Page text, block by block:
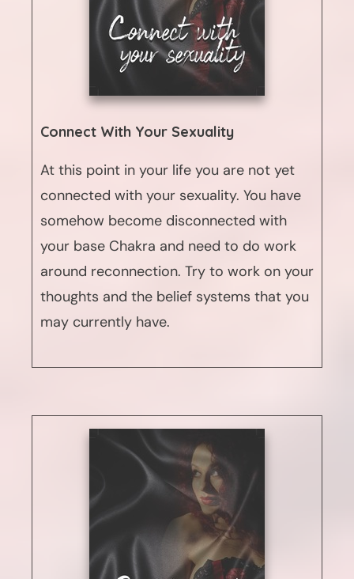
Connect With Your Sexuality
At this point in your life you are not yet
connected with your sexuality. You have
somehow become disconnected with
your base Chakra and need to do work
around reconnection. Try to work on your
thoughts and the belief systems that you
may currently have.